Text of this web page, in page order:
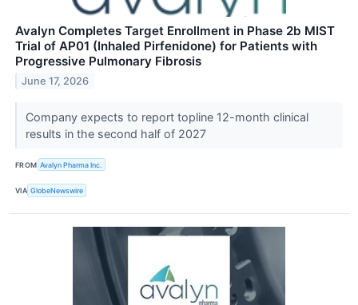
Avalyn Completes Target Enrollment in Phase 2b MIST
Trial of AP01 (Inhaled Pirfenidone) for Patients with
Progressive Pulmonary Fibrosis
June 17, 2026
Company expects to report topline 12-month clinical
results in the second half of 2027
FROM Avalyn Pharma Inc.
VIA GlobeNewswire